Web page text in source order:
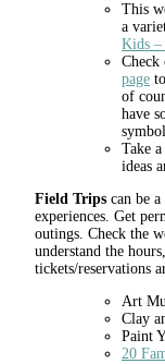
This
a
Kids –
Check
page
of
have
Take
ideas
Field Trips can be
experiences. Get
outings. Check the
understand the
tickets/reservations
Art
Clay
Paint
20